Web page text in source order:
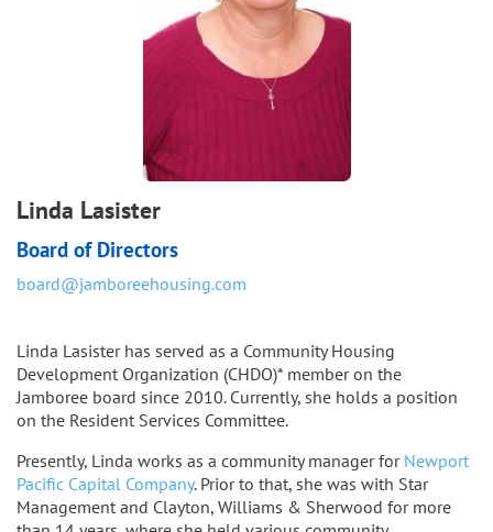
Linda Lasister
Board of Directors
board@jamboreehousing.com
Linda Lasister has served as a Community Housing
Development Organization (CHDO)* member on the
Jamboree board since 2010. Currently, she holds a position
on the Resident Services Committee.
Presently, Linda works as a community manager for Newport
Pacific Capital Company. Prior to that, she was with Star
Management and Clayton, Williams & Sherwood for more